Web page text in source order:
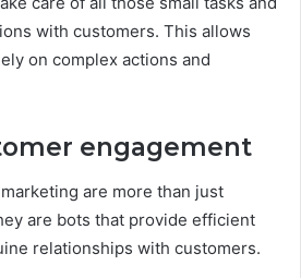
with customers. This allows
on complex actions and
engagement
are more than just
are bots that provide efficient
relationships with customers.